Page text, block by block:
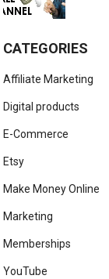
CATEGORIES
Affiliate Marketing
Digital products
E-Commerce
Etsy
Make Money Online
Marketing
Memberships
YouTube